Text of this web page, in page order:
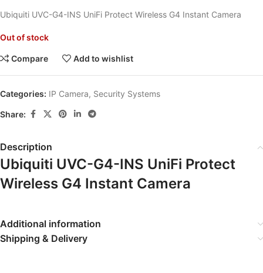
Ubiquiti UVC-G4-INS UniFi Protect Wireless G4 Instant Camera
Out of stock
Compare Add to wishlist
Categories: IP Camera, Security Systems
Share:
Description
Ubiquiti UVC-G4-INS UniFi Protect
Wireless G4 Instant Camera
Additional information
Shipping & Delivery